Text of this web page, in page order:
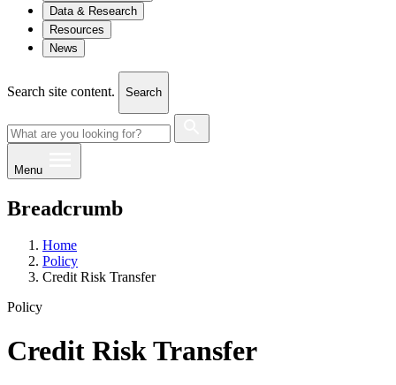
Data & Research
Resources
News
Search site content. Search
Menu
Breadcrumb
Home
Policy
Credit Risk Transfer
Policy
Credit Risk Transfer